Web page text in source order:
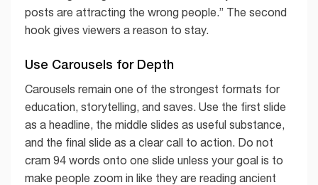
posts are attracting the wrong people.” The second
hook gives viewers a reason to stay.
Use Carousels for Depth
Carousels remain one of the strongest formats for
education, storytelling, and saves. Use the first slide
as a headline, the middle slides as useful substance,
and the final slide as a clear call to action. Do not
cram 94 words onto one slide unless your goal is to
make people zoom in like they are reading ancient